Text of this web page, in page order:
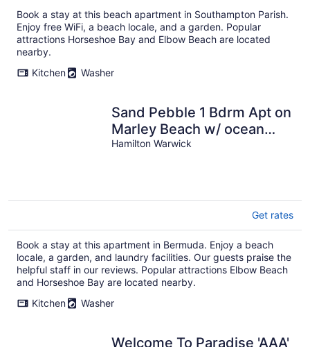
Book a stay at this beach apartment in Southampton Parish.
Enjoy free WiFi, a beach locale, and a garden. Popular
attractions Horseshoe Bay and Elbow Beach are located
nearby.
Kitchen
Washer
Sand Pebble 1 Bdrm Apt on
Marley Beach w/ ocean
views & steps to private
Hamilton Warwick
Get rates
Book a stay at this apartment in Bermuda. Enjoy a beach
locale, a garden, and laundry facilities. Our guests praise the
helpful staff in our reviews. Popular attractions Elbow Beach
and Horseshoe Bay are located nearby.
Kitchen
Washer
Welcome To Paradise 'AAA'